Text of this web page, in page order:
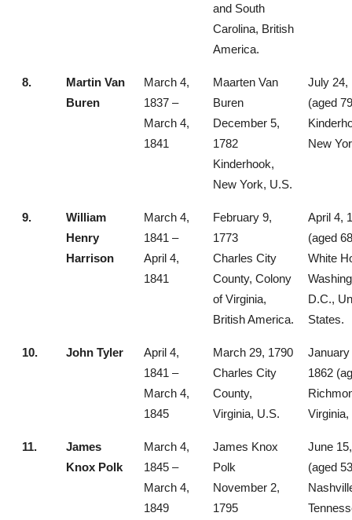
and South
Carolina, British
America.
8.
Martin Van
Buren
March 4,
1837 –
March 4,
1841
Maarten Van
Buren
December 5,
1782
Kinderhook,
New York, U.S.
July 24,
(aged
New
9.
William
Henry
Harrison
March 4,
1841 –
April 4,
1841
February 9,
1773
Charles City
County, Colony
of Virginia,
British America.
April 4,
(aged
White
D.C.,
States.
10. John Tyler
April 4,
1841 –
March 4,
1845
March 29, 1790
Charles City
County,
Virginia, U.S.
January
1862
Virginia,
11.
James
Knox Polk
March 4,
1845 –
March 4,
1849
James Knox
Polk
November 2,
1795
June
(aged